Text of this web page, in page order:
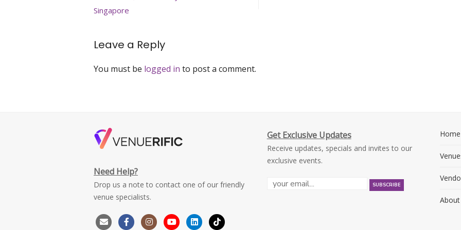
Singapore
Leave a Reply
You must be logged in to post a comment.
Need Help?
Drop us a note to contact one of our friendly
venue specialists.
Get Exclusive Updates
Receive updates, specials and invites to our
exclusive events.
Home
About